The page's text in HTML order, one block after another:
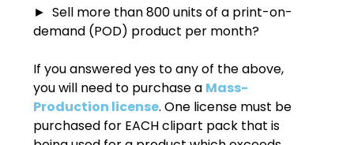
► Sell more than 800 units of a print-on-
demand (POD) product per month?
If you answered yes to any of the above,
you will need to purchase a Mass-
Production license. One license must be
purchased for EACH clipart pack that is